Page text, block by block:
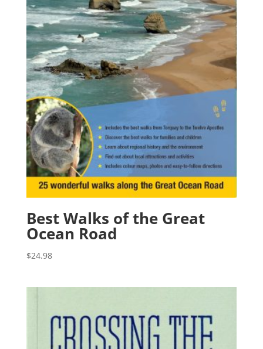
Best Walks of the Great
Ocean Road
$24.98